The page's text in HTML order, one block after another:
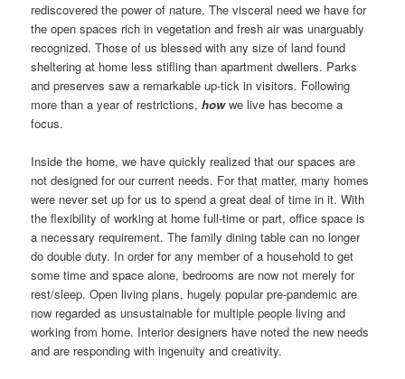
rediscovered the power of nature. The visceral need we have for
the open spaces rich in vegetation and fresh air was unarguably
recognized. Those of us blessed with any size of land found
sheltering at home less stifling than apartment dwellers. Parks
and preserves saw a remarkable up-tick in visitors. Following
more than a year of restrictions,howwe live has become a
focus.
Inside the home, we have quickly realized that our spaces are
not designed for our current needs. For that matter, many homes
were never set up for us to spend a great deal of time in it. With
the flexibility of working at home full-time or part, office space is
a necessary requirement. The family dining table can no longer
do double duty. In order for any member of a household to get
some time and space alone, bedrooms are now not merely for
rest/sleep. Open living plans, hugely popular pre-pandemic are
now regarded as unsustainable for multiple people living and
working from home. Interior designers have noted the new needs
and are responding with ingenuity and creativity.